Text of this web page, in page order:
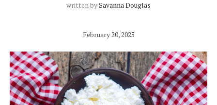
written bySavanna Douglas
February 20, 2025